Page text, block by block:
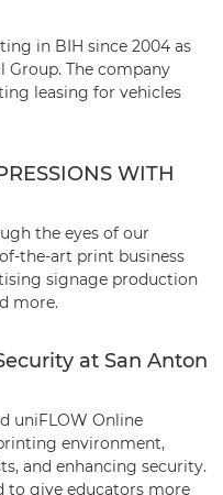
in BIH since 2004 as
Group. The company
leasing for vehicles
WITH
the eyes of our
the-art print business
signage production
more.
at San Anton
uniFLOW Online
environment,
and enhancing security.
to give educators more